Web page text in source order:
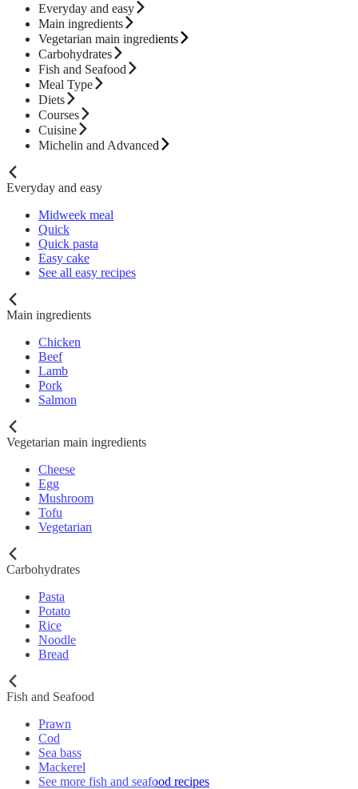
Everyday and easy
Main ingredients
Vegetarian main ingredients
Carbohydrates
Fish and Seafood
Meal Type
Diets
Courses
Cuisine
Michelin and Advanced
Everyday and easy
Midweek meal
Quick
Quick pasta
Easy cake
See all easy recipes
Main ingredients
Chicken
Beef
Lamb
Pork
Salmon
Vegetarian main ingredients
Cheese
Egg
Mushroom
Tofu
Vegetarian
Carbohydrates
Pasta
Potato
Rice
Noodle
Bread
Fish and Seafood
Prawn
Cod
Sea bass
Mackerel
See more fish and seafood recipes